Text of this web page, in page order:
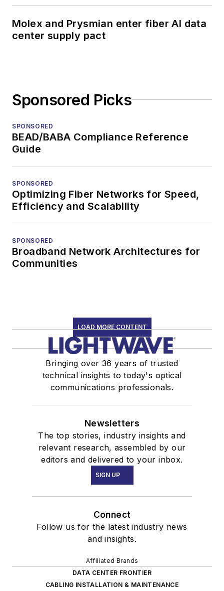
Molex and Prysmian enter fiber AI data
center supply pact
Sponsored Picks
SPONSORED
BEAD/BABA Compliance Reference
Guide
SPONSORED
Optimizing Fiber Networks for Speed,
Efficiency and Scalability
SPONSORED
Broadband Network Architectures for
Communities
LOAD MORE CONTENT
Bringing over 36 years of trusted
technical insights to today's optical
communications professionals.
Newsletters
The top stories, industry insights and
relevant research, assembled by our
editors and delivered to your inbox.
SIGN UP
Connect
Follow us for the latest industry news
and insights.
Affiliated Brands
DATA CENTER FRONTIER
CABLING INSTALLATION & MAINTENANCE